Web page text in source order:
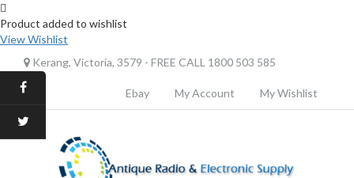
Product added to wishlist
View Wishlist
Kerang, Victoria, 3579 - FREE CALL 1800 503 585
Ebay My Account My Wishlist